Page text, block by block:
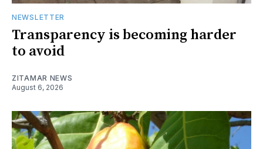
NEWSLETTER
Transparency is becoming harder
to avoid
ZITAMAR NEWS
August 6, 2026